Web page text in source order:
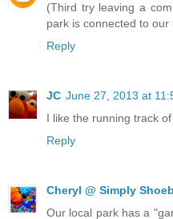
(Third try leaving a
park is connected to
Reply
JC June 27, 2013 at
I like the running track
Reply
Cheryl @ Simply
Our local park has a